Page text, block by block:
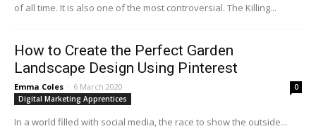
of all time. It is also one of the most controversial. The Killing...
How to Create the Perfect Garden
Landscape Design Using Pinterest
Emma Coles - 6 March 2020
0
Digital Marketing Apprentices
In a world filled with social media, the race to show the outside...